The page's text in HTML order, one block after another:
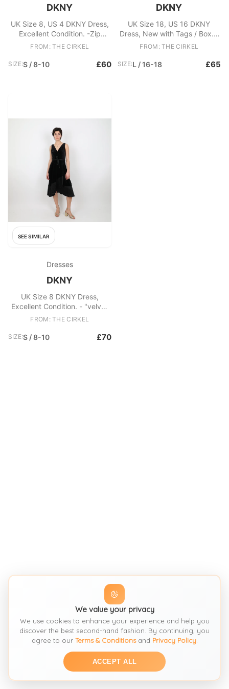
DKNY
UK Size 8, US 4 DKNY Dress,
Excellent Condition. -Zip
fastening at back -Lace
Nylon, Polyester
FROM: THE CIRKEL
SIZE:S / 8-10 £60
DKNY
UK Size 18, US 16 DKNY
Dress, New with Tags / Box. -
Devore velvet leopard dress -
Fabric: Polyester, Nylon,
FROM: THE CIRKEL
SIZE:L / 16-18 £65
SEE SIMILAR
Dresses
DKNY
UK Size 8 DKNY Dress,
Excellent Condition. - "velvet
and satin" evening dress with
Polyester
FROM: THE CIRKEL
SIZE:S / 8-10 £70
We value your privacy
We use cookies to enhance your experience and help you
discover the best second-hand fashion. By continuing, you
agree to our Terms & Conditionsand Privacy Policy.
ACCEPT ALL